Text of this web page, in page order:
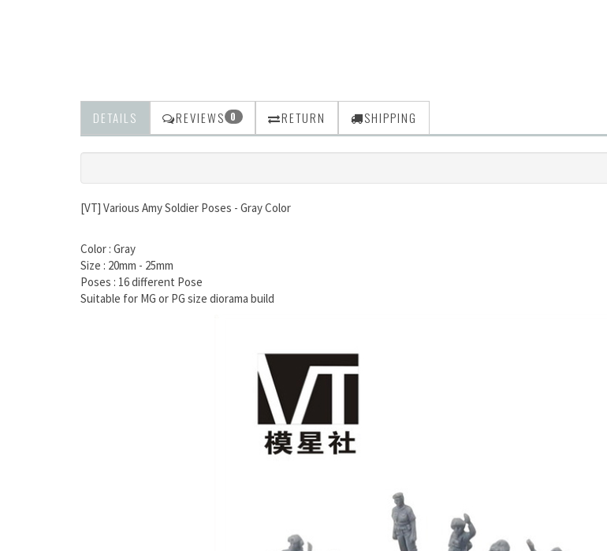
DETAILS REVIEWS 0 RETURN SHIPPING
[VT] Various Amy Soldier Poses - Gray Color
Color : Gray
Size : 20mm - 25mm
Poses : 16 different Pose
Suitable for MG or PG size diorama build